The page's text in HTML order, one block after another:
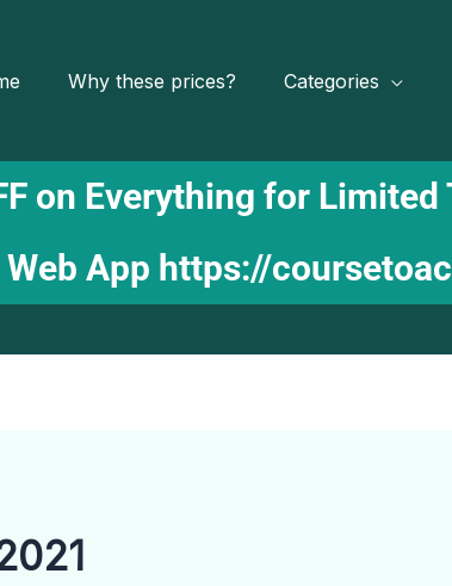
Why these prices? Categories
on Everything for Limited
App https://